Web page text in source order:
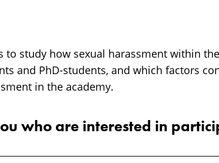
to study how sexual harassment within
and PhD-students, and which factors
in the academy.
who are interested in